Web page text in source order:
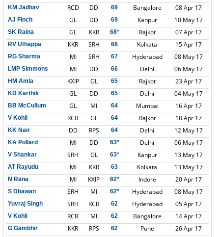
KM Jadhav RCD DD 69 Bangalore 08 Apr 17
AJ Finch GL DD 69 Kanpur 10 May 17
SK Raina GL KKR 68* Rajkot 07 Apr 17
RV Uthappa KKR SRH 68 Kolkata 15 Apr 17
RG Sharma MI SRH 67 Hyderabad 08 May 17
LMP Simmons MI DD 66 Delhi 06 May 17
HM Amla KXIP GL 65 Rajkot 23 Apr 17
KD Karthik GL DD 65 Delhi 04 May 17
BB McCullum GL MI 64 Mumbai 16 Apr 17
V Kohli RCB GL 64 Rajkot 18 Apr 17
KK Nair DD RPS 64 Delhi 12 May 17
KA Pollard MI DD 63* Delhi 06 May 17
V Shankar SRH GL 63* Kanpur 13 May 17
AT Rayudu MI KKR 63 Kolkata 13 May 17
N Rana MI KXIP 62* Indore 20 Apr 17
S Dhawan SRH MI 62* Hyderabad 08 May 17
Yuvraj Singh SRH RCB 62 Hyderabad 05 Apr 17
V Kohli RCB MI 62 Bangalore 14 Apr 17
G Gambhir KKR RPS 62 Pune
26 Apr 17